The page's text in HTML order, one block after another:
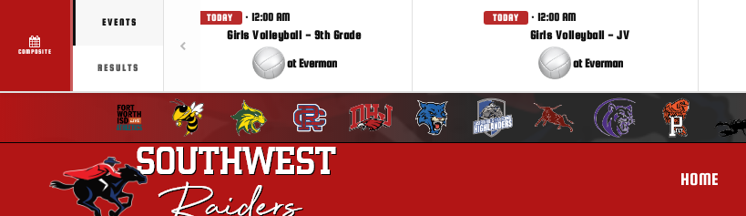
COMPOSITE
EVENTS
RESULTS
TODAY · 12:00 AM
Girls Volleyball - 9th Grade
at Everman
TODAY · 12:00 AM
Girls Volleyball - JV
at Everman
HOME